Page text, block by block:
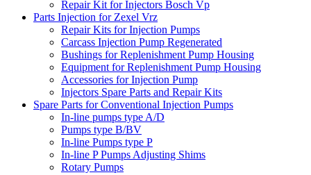
Repair Kit for Injectors Bosch Vp
Parts Injection for Zexel Vrz
Repair Kits for Injection Pumps
Carcass Injection Pump Regenerated
Bushings for Replenishment Pump Housing
Equipment for Replenishment Pump Housing
Accessories for Injection Pump
Injectors Spare Parts and Repair Kits
Spare Parts for Conventional Injection Pumps
In-line pumps type A/D
Pumps type B/BV
In-line Pumps type P
In-line P Pumps Adjusting Shims
Rotary Pumps